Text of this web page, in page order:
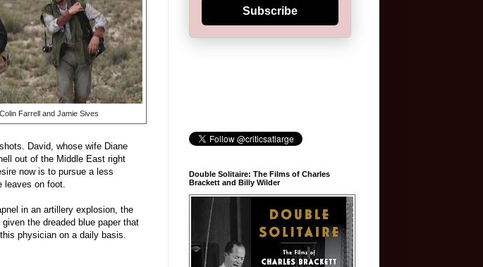
Farrell and Jamie Sives
David, whose wife Diane
out of the Middle East right
now is to pursue a less
leaves on foot.
in an artillery explosion, the
the dreaded blue paper that
physician on a daily basis.
Subscribe
Double Solitaire: The Films of Charles
Brackett and Billy Wilder